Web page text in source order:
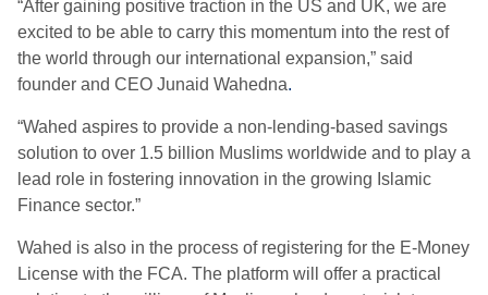
“After gaining positive traction in the US and UK, we are
excited to be able to carry this momentum into the rest of
the world through our international expansion,” said
founder and CEO Junaid Wahedna.
“Wahed aspires to provide a non-lending-based savings
solution to over 1.5 billion Muslims worldwide and to play a
lead role in fostering innovation in the growing Islamic
Finance sector.”
Wahed is also in the process of registering for the E-Money
License with the FCA. The platform will offer a practical